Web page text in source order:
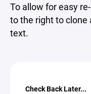
To allow for easy
to the right to clone
text.
Check Back Later...